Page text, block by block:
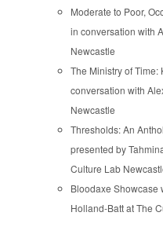
Moderate to Poor,
in conversation with
Newcastle
The Ministry of Time:
conversation with
Newcastle
Thresholds: An
presented by
Culture Lab
Bloodaxe Showcase
Holland-Batt at The